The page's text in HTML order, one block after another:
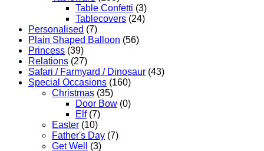
Table Confetti (3)
Tablecovers (24)
Personalised (7)
Plain Shaped Balloon (56)
Princess (39)
Relations (27)
Safari / Farmyard / Dinosaur (43)
Special Occasions (160)
Christmas (35)
Door Bow (0)
Elf (7)
Easter (10)
Father's Day (7)
Get Well
(3)